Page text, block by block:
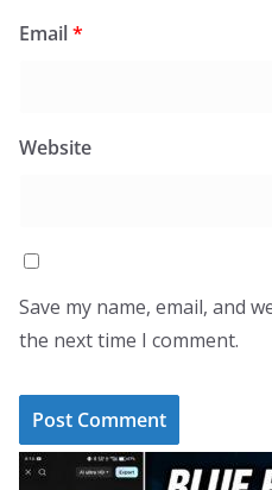
Email*
Website
Save my name, email, and
the next time I comment.